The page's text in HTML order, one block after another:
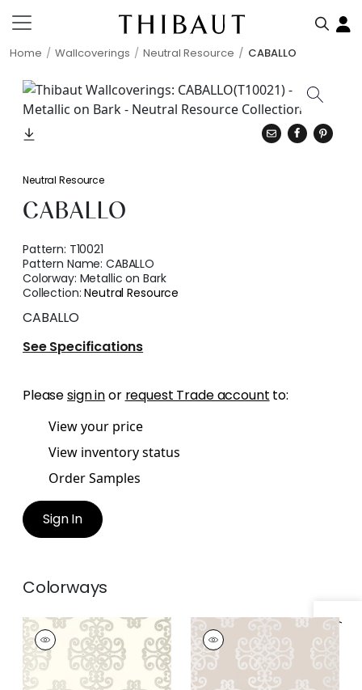
Home Wallcoverings Neutral Resource CABALLO
Neutral Resource
CABALLO
Pattern: T10021
Pattern Name:CABALLO
Colorway: Metallic on Bark
Collection:Neutral Resource
CABALLO
See Specifications
Pleasesign inor request Trade account to:
View your price
View inventory status
Order Samples
Sign In
Colorways
CABALLO
Wallpaper|Pearl on
White
CABALLO
Wallpaper|Grey